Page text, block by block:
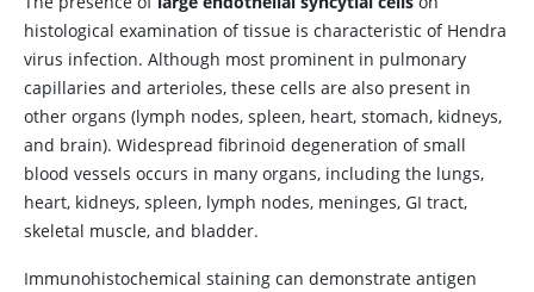
histological examination of tissue is characteristic of Hendra
virus infection. Although most prominent in pulmonary
capillaries and arterioles, these cells are also present in
other organs (lymph nodes, spleen, heart, stomach, kidneys,
and brain). Widespread fibrinoid degeneration of small
blood vessels occurs in many organs, including the lungs,
heart, kidneys, spleen, lymph nodes, meninges, GI tract,
skeletal muscle, and bladder.
Immunohistochemical staining can demonstrate antigen